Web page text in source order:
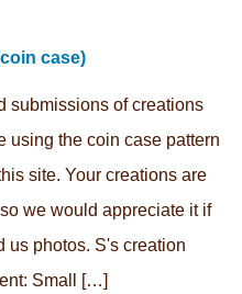
case)
submissions of creations
using the coin case pattern
site. Your creations are
we would appreciate it if
us photos. S's creation
Small […]